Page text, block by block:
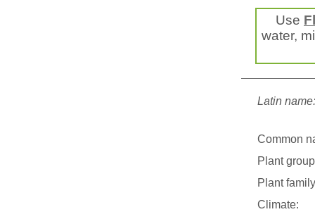
Use
water,
Latin name:
Common
Plant
Plant
Climate: